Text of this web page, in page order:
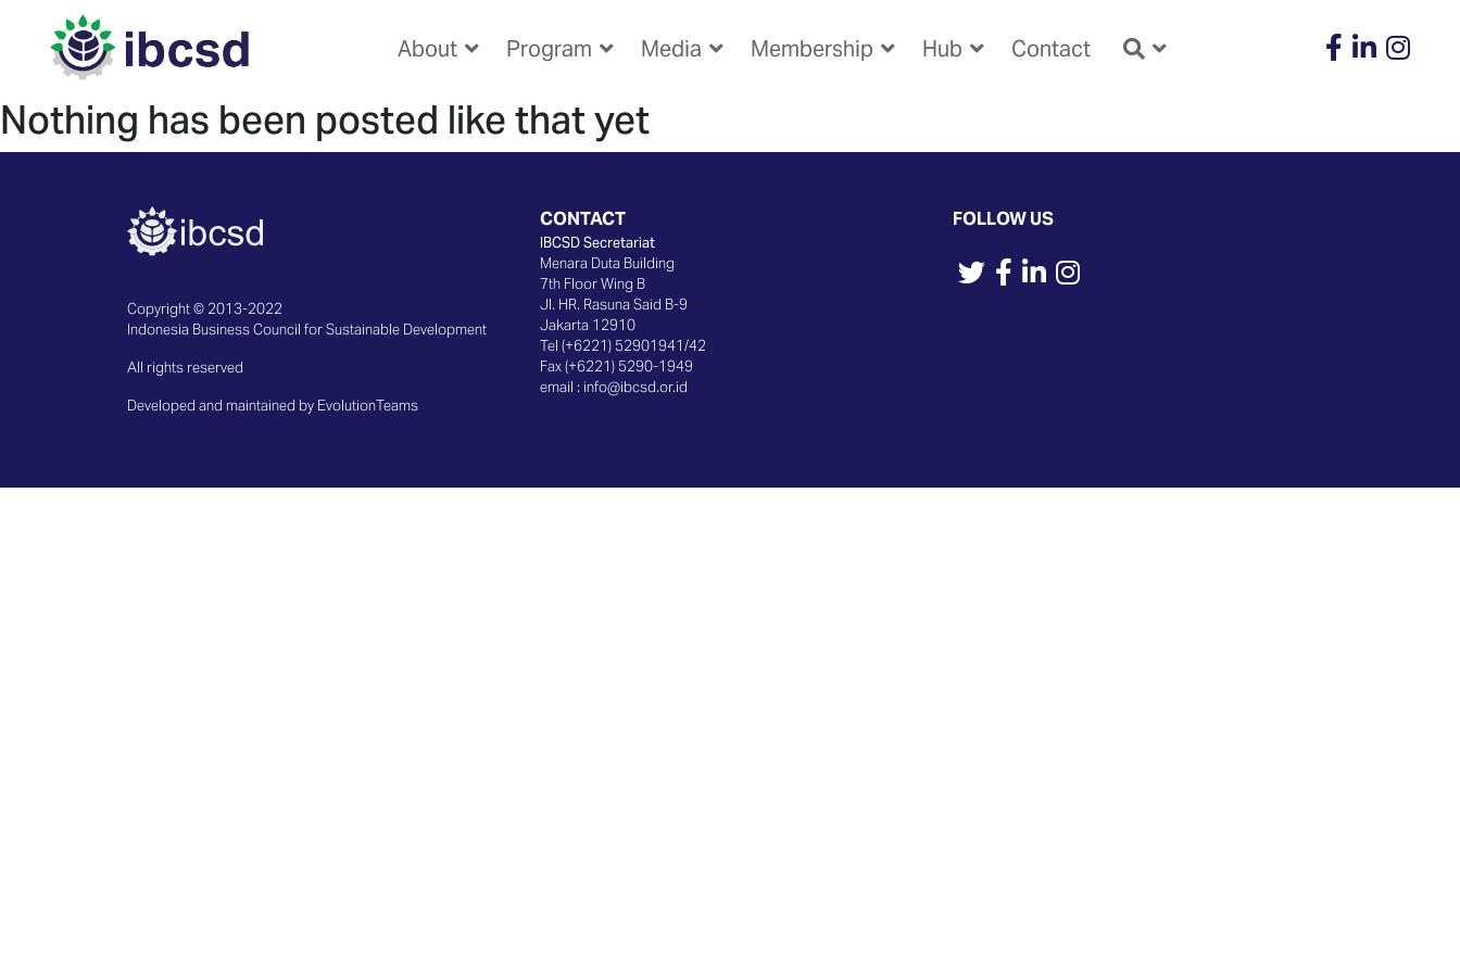
About Program Media Membership Hub Contact
Nothing has been posted like that yet
Copyright © 2013-2022
Indonesia Business Council for Sustainable Development
All rights reserved
Developed and maintained by EvolutionTeams
CONTACT
IBCSD Secretariat
Menara Duta Building
7th Floor Wing B
Jl. HR. Rasuna Said B-9
Jakarta 12910
Tel (+6221) 52901941/42
Fax (+6221) 5290-1949
email : info@ibcsd.or.id
FOLLOW US